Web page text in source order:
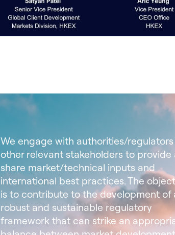
We engage with authorities/
other relevant stakeholders to provide
share market/technical inputs and
international best practices. The
is to contribute to the development of
robust and sustainable regulatory
framework that can strike an